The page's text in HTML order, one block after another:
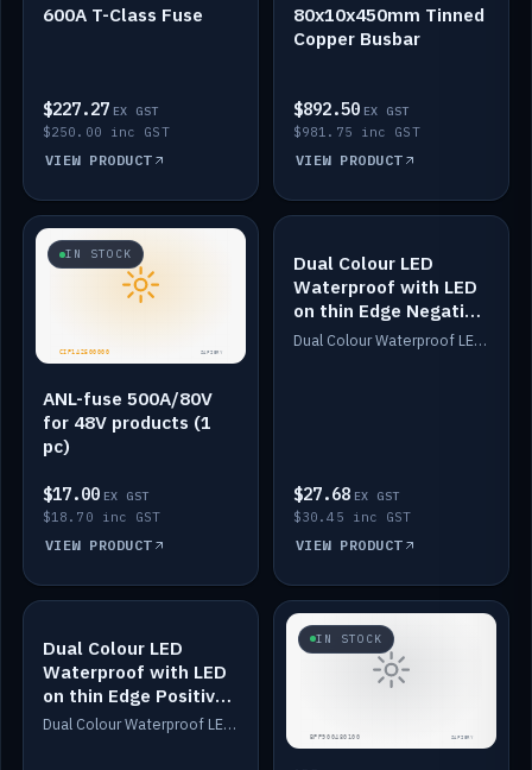
600A T-Class Fuse
$227.27 EX GST
$250.00 inc GST
VIEW PRODUCT
80x10x450mm Tinned
Copper Busbar
$892.50 EX GST
$981.75 inc GST
VIEW PRODUCT
IN STOCK
ANL-fuse 500A/80V
for 48V products (1
pc)
$17.00 EX GST
$18.70 inc GST
VIEW PRODUCT
IN STOCK
Dual Colour LED
Waterproof with LED
on thin Edge Negative
Dimmed
Dual Colour Waterproof LED: White & Amber. Designed for floor LED. Switches/Dims on positive wire, 1-6m long, IP67, White PU casing, VHB tape included. Compatible with Safiery devices.
$27.68 EX GST
$30.45 inc GST
VIEW PRODUCT
IN STOCK
Dual Colour LED
Waterproof with LED
on thin Edge Positive
Dimmed
Dual Colour Waterproof LED: White & Amber. Designed for floor LED. Switches/Dims on positive wire, 1-6m long, IP67, White PU casing, VHB tape included. Compatible with Safiery devices.
IN STOCK